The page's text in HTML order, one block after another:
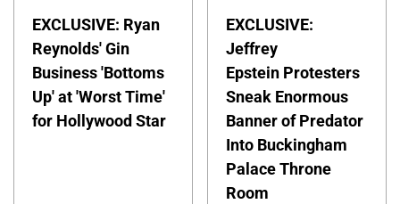
EXCLUSIVE: Ryan
Reynolds' Gin
Business 'Bottoms
Up' at 'Worst Time'
for Hollywood Star
EXCLUSIVE:
Jeffrey
Epstein Protesters
Sneak Enormous
Banner of Predator
Into Buckingham
Palace Throne
Room